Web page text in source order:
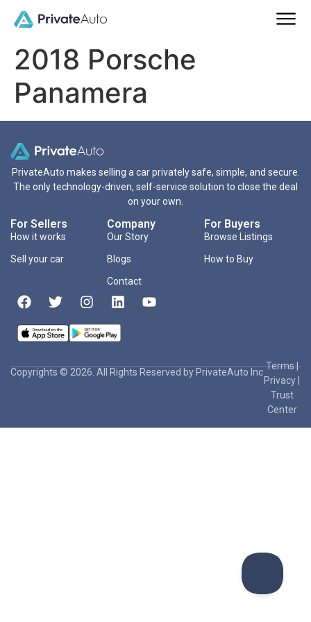
2018 Porsche
Panamera
PrivateAuto makes selling a car privately safe, simple, and secure.
The only technology-driven, self-service solution to close the deal
on your own.
For Sellers
How it works
Sell your car
Company
Our Story
Blogs
Contact
For Buyers
Browse Listings
How to Buy
Copyrights © 2026. All Rights Reserved by PrivateAuto Inc
Terms|
Privacy
Trust
Center